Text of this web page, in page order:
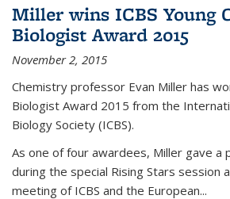
Miller wins ICBS Young
Biologist Award 2015
November 2, 2015
Chemistry professor Evan Miller has
Biologist Award 2015 from the
Biology Society (ICBS).
As one of four awardees, Miller gave a
during the special Rising Stars session
meeting of ICBS and the European...